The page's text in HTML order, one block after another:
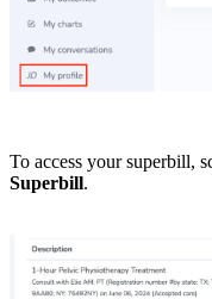
To access your superbill,
Superbill.